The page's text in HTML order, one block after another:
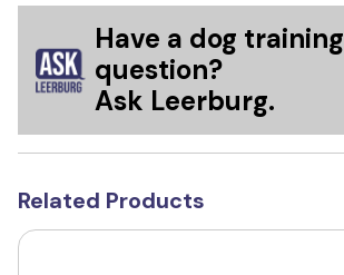
Have a dog training
question?
Ask Leerburg.
Related Products